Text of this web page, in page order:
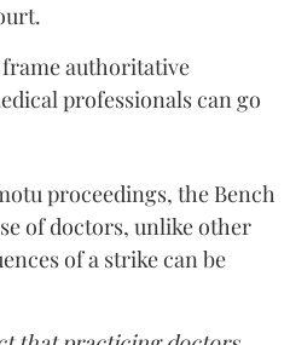
authoritative
professionals can go
proceedings, the Bench
of doctors, unlike other
of a strike can be